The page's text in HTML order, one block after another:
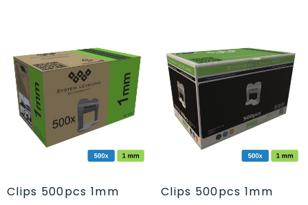
Clips 500pcs 1mm
Clips 500pcs 1mm